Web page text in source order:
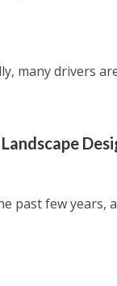
many drivers
past few years,